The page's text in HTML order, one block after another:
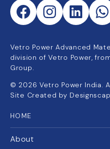
Vetro Power Advanced
division of Vetro Power,
Group.
© 2026 Vetro Power India.
Site Created by
HOME
About